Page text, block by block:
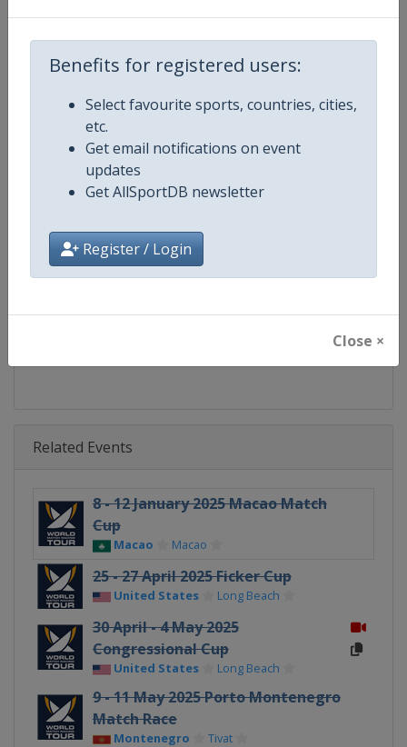
Benefits for registered users:
Select favourite sports, countries, cities,
etc.
Get email notifications on event
updates
Get AllSportDB newsletter
Register / Login
Close ×
Gender
Continent
Calendar https://wmrt.com
Facebook Page https://www.facebook.com/
Related Events
8 - 12 January 2025 Macao Match
Cup
Macao Macao
25 - 27 April 2025 Ficker Cup
United States Long Beach
30 April - 4 May 2025
Congressional Cup
United States Long Beach
9 - 11 May 2025 Porto Montenegro
Match Race
Montenegro Tivat